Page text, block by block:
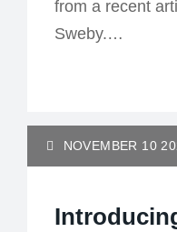
from a recent
Sweby.…
NOVEMBER 10